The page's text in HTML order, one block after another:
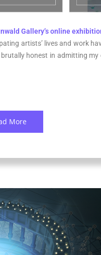
Gallery’s online
artists’ lives and work
honest in admitting my
More